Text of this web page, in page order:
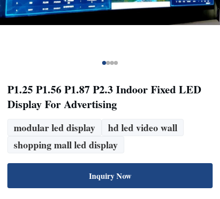
P1.25 P1.56 P1.87 P2.3 Indoor Fixed LED
Display For Advertising
modular led display
hd led video wall
shopping mall led display
Inquiry Now